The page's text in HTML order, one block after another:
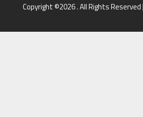
Copyright ©2026 . All Rights Reserved